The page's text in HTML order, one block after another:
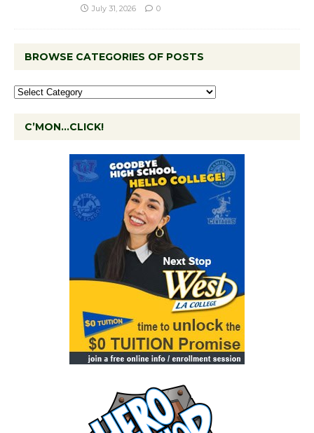
July 31, 2026 0
BROWSE CATEGORIES OF POSTS
C’MON…CLICK!